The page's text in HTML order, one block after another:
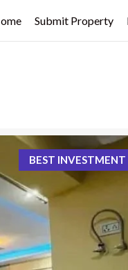
Submit Property
BEST INVESTMENT